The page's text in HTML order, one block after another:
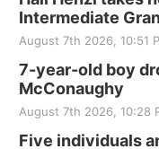
Intermediate
August 7th 2026, 10:51
7-year-old boy
McConaughy
August 7th 2026, 10:28
Five individuals